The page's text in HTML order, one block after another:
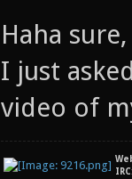
Haha
I just
video of